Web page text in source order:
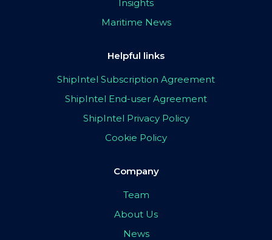
Insights
Maritime News
Helpful links
ShipIntel Subscription Agreement
ShipIntel End-user Agreement
ShipIntel Privacy Policy
Cookie Policy
Company
Team
About Us
News